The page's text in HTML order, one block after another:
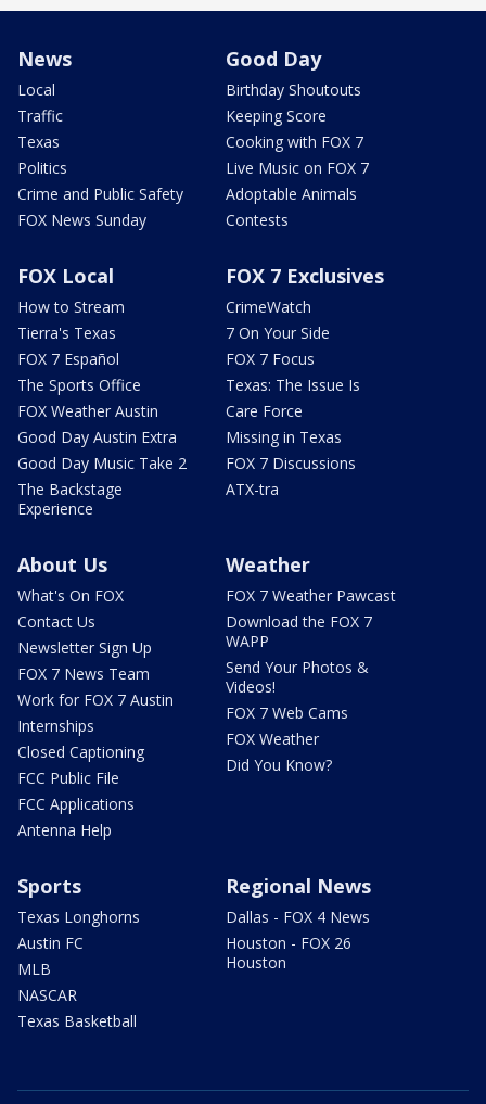
News
Local
Traffic
Texas
Politics
Crime and Public Safety
FOX News Sunday
Good Day
Birthday Shoutouts
Keeping Score
Cooking with FOX 7
Live Music on FOX 7
Adoptable Animals
Contests
FOX Local
How to Stream
Tierra's Texas
FOX 7 Español
The Sports Office
FOX Weather Austin
Good Day Austin Extra
Good Day Music Take 2
The Backstage
Experience
FOX 7 Exclusives
CrimeWatch
7 On Your Side
FOX 7 Focus
Texas: The Issue Is
Care Force
Missing in Texas
FOX 7 Discussions
ATX-tra
About Us
What's On FOX
Contact Us
Newsletter Sign Up
FOX 7 News Team
Work for FOX 7 Austin
Internships
Closed Captioning
FCC Public File
FCC Applications
Antenna Help
Weather
FOX 7 Weather Pawcast
Download the FOX 7
WAPP
Send Your Photos &
Videos!
FOX 7 Web Cams
FOX Weather
Did You Know?
Sports
Texas Longhorns
Austin FC
MLB
NASCAR
Texas Basketball
Regional News
Dallas - FOX 4 News
Houston - FOX 26
Houston